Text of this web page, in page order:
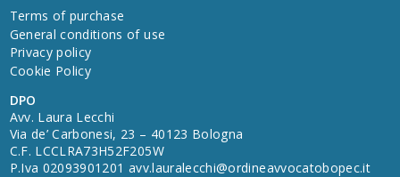
Terms of purchase
General conditions of use
Privacy policy
Cookie Policy
DPO
Avv. Laura Lecchi
Via de’ Carbonesi, 23 – 40123 Bologna
C.F. LCCLRA73H52F205W
P.Iva 02093901201 avv.lauralecchi@ordineavvocatobopec.it